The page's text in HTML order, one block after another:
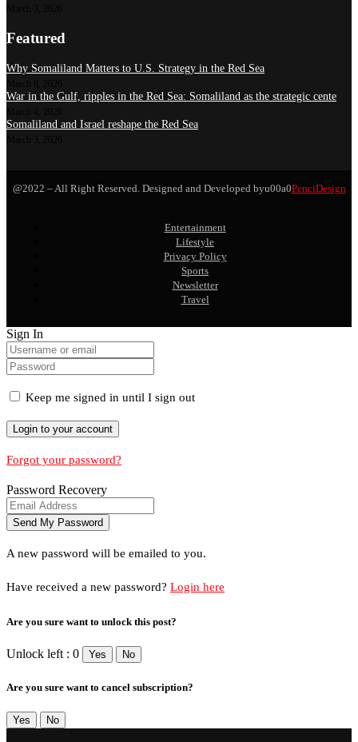
Featured
Why Somaliland Matters to U.S. Strategy in the Red Sea
War in the Gulf, ripples in the Red Sea: Somaliland as the strategic cente
Somaliland and Israel reshape the Red Sea
@2022 – All Right Reserved. Designed and Developed byu00a0PenciDesign
Entertainment
Lifestyle
Privacy Policy
Sports
Newsletter
Travel
Sign In
Keep me signed in until I sign out
Forgot your password?
Password Recovery
A new password will be emailed to you.
Have received a new password? Login here
Are you sure want to unlock this post?
Unlock left : 0 Yes No
Are you sure want to cancel subscription?
Yes No